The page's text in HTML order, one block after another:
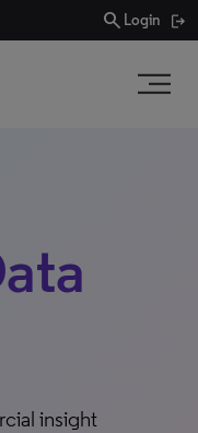
search Login
insight